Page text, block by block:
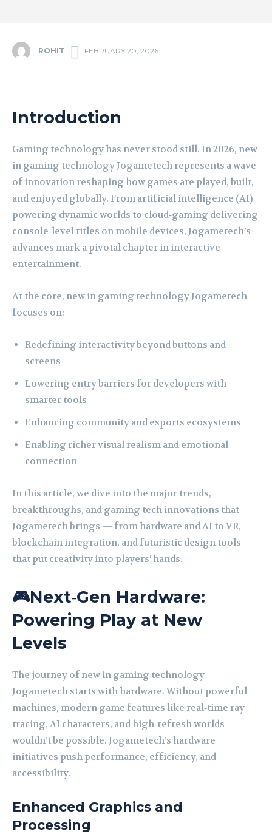
ROHIT FEBRUARY 20, 2026
Introduction
Gaming technology has never stood still. In 2026, new
in gaming technology Jogametech represents a wave
of innovation reshaping how games are played, built,
and enjoyed globally. From artificial intelligence (AI)
powering dynamic worlds to cloud‑gaming delivering
console‑level titles on mobile devices, Jogametech’s
advances mark a pivotal chapter in interactive
entertainment.
At the core, new in gaming technology Jogametech
focuses on:
Redefining interactivity beyond buttons and
screens
Lowering entry barriers for developers with
smarter tools
Enhancing community and esports ecosystems
Enabling richer visual realism and emotional
connection
In this article, we dive into the major trends,
breakthroughs, and gaming tech innovations that
Jogametech brings — from hardware and AI to VR,
blockchain integration, and futuristic design tools
that put creativity into players’ hands.
🎮Next‑Gen Hardware:
Powering Play at New
Levels
The journey of new in gaming technology
Jogametech starts with hardware. Without powerful
machines, modern game features like real‑time ray
tracing, AI characters, and high‑refresh worlds
wouldn’t be possible. Jogametech’s hardware
initiatives push performance, efficiency, and
accessibility.
Enhanced Graphics and
Processing